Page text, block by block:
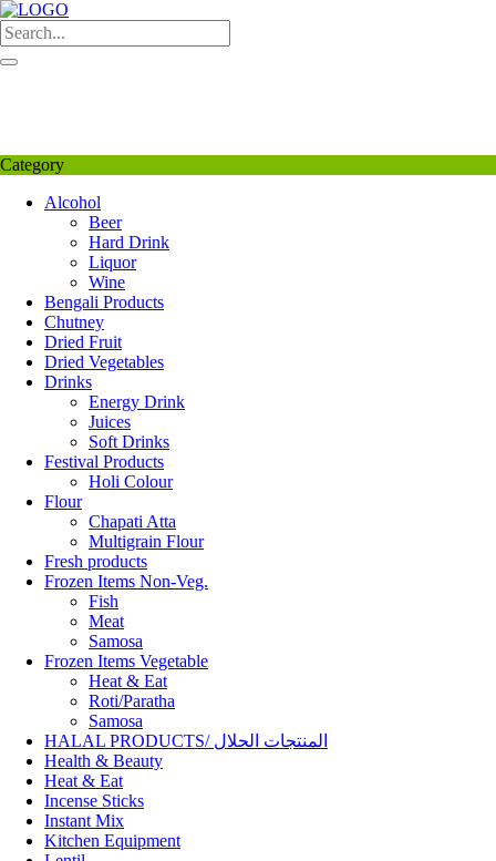
Skip
to
content
Category
Alcohol
Beer
Hard Drink
Liquor
Wine
Bengali Products
Chutney
Dried Fruit
Dried Vegetables
Drinks
Energy Drink
Juices
Soft Drinks
Festival Products
Holi Colour
Flour
Chapati Atta
Multigrain Flour
Fresh products
Frozen Items Non-Veg.
Fish
Meat
Samosa
Frozen Items Vegetable
Heat & Eat
Roti/Paratha
Samosa
HALAL PRODUCTS/ المنتجات الحلال
Health & Beauty
Heat & Eat
Incense Sticks
Instant Mix
Kitchen Equipment